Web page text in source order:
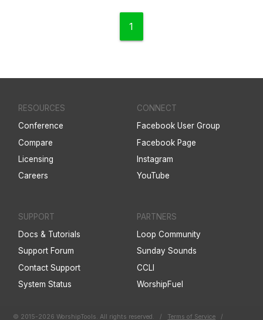
1
RESOURCES
Conference
Compare
Licensing
Careers
CONNECT
Facebook User Group
Facebook Page
Instagram
YouTube
SUPPORT
Docs & Tutorials
Support Forum
Contact Support
System Status
PARTNERS
Loop Community
Sunday Sounds
CCLI
WorshipFuel
© 2015-2026 WorshipTools. All rights reserved. / Terms of Service /